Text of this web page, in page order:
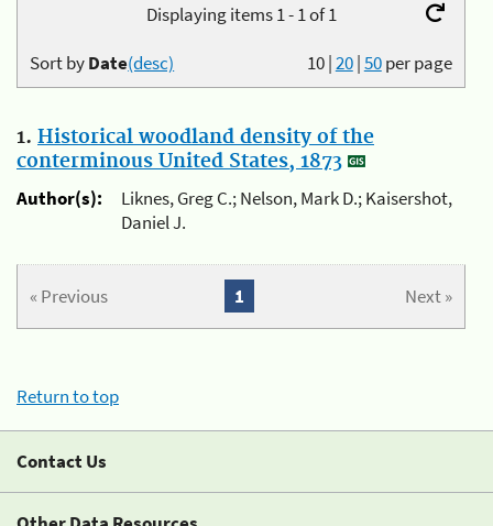
Displaying items 1 - 1 of 1
10|20|50per page
Sort byDate(desc)
1. Historical woodland density of the
conterminous United States, 1873
Author(s):
Liknes, Greg C.; Nelson, Mark D.; Kaisershot,
Daniel J.
« Previous Next »
1
Return to top
Contact Us